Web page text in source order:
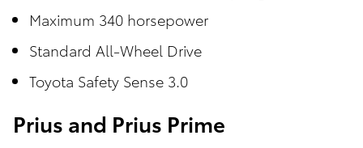
Maximum 340 horsepower
Standard All-Wheel Drive
Toyota Safety Sense 3.0
Prius and Prius Prime